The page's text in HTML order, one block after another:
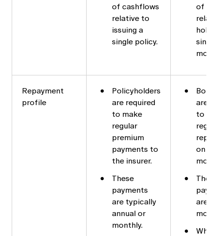
of cashflows
relative to
issuing a
single policy.
of
single
Repayment
profile
Policyholders
are required
to make
regular
premium
payments to
the insurer.
These
payments
are typically
annual or
monthly.
are
to
on
These
are
When